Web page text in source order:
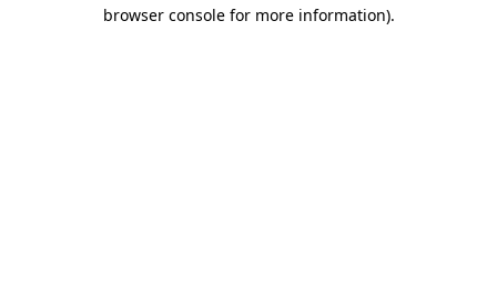
browser console for more information).